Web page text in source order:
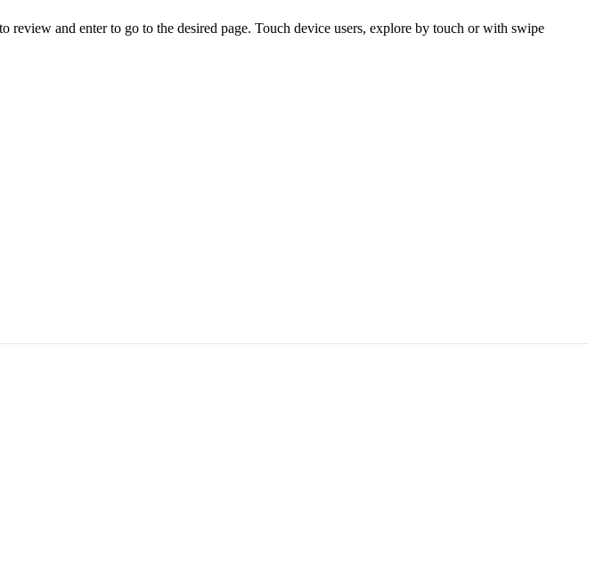
review and enter to go to the desired page. Touch device users, explore by touch or with swipe